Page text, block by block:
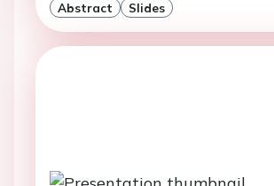
Abstract Slides